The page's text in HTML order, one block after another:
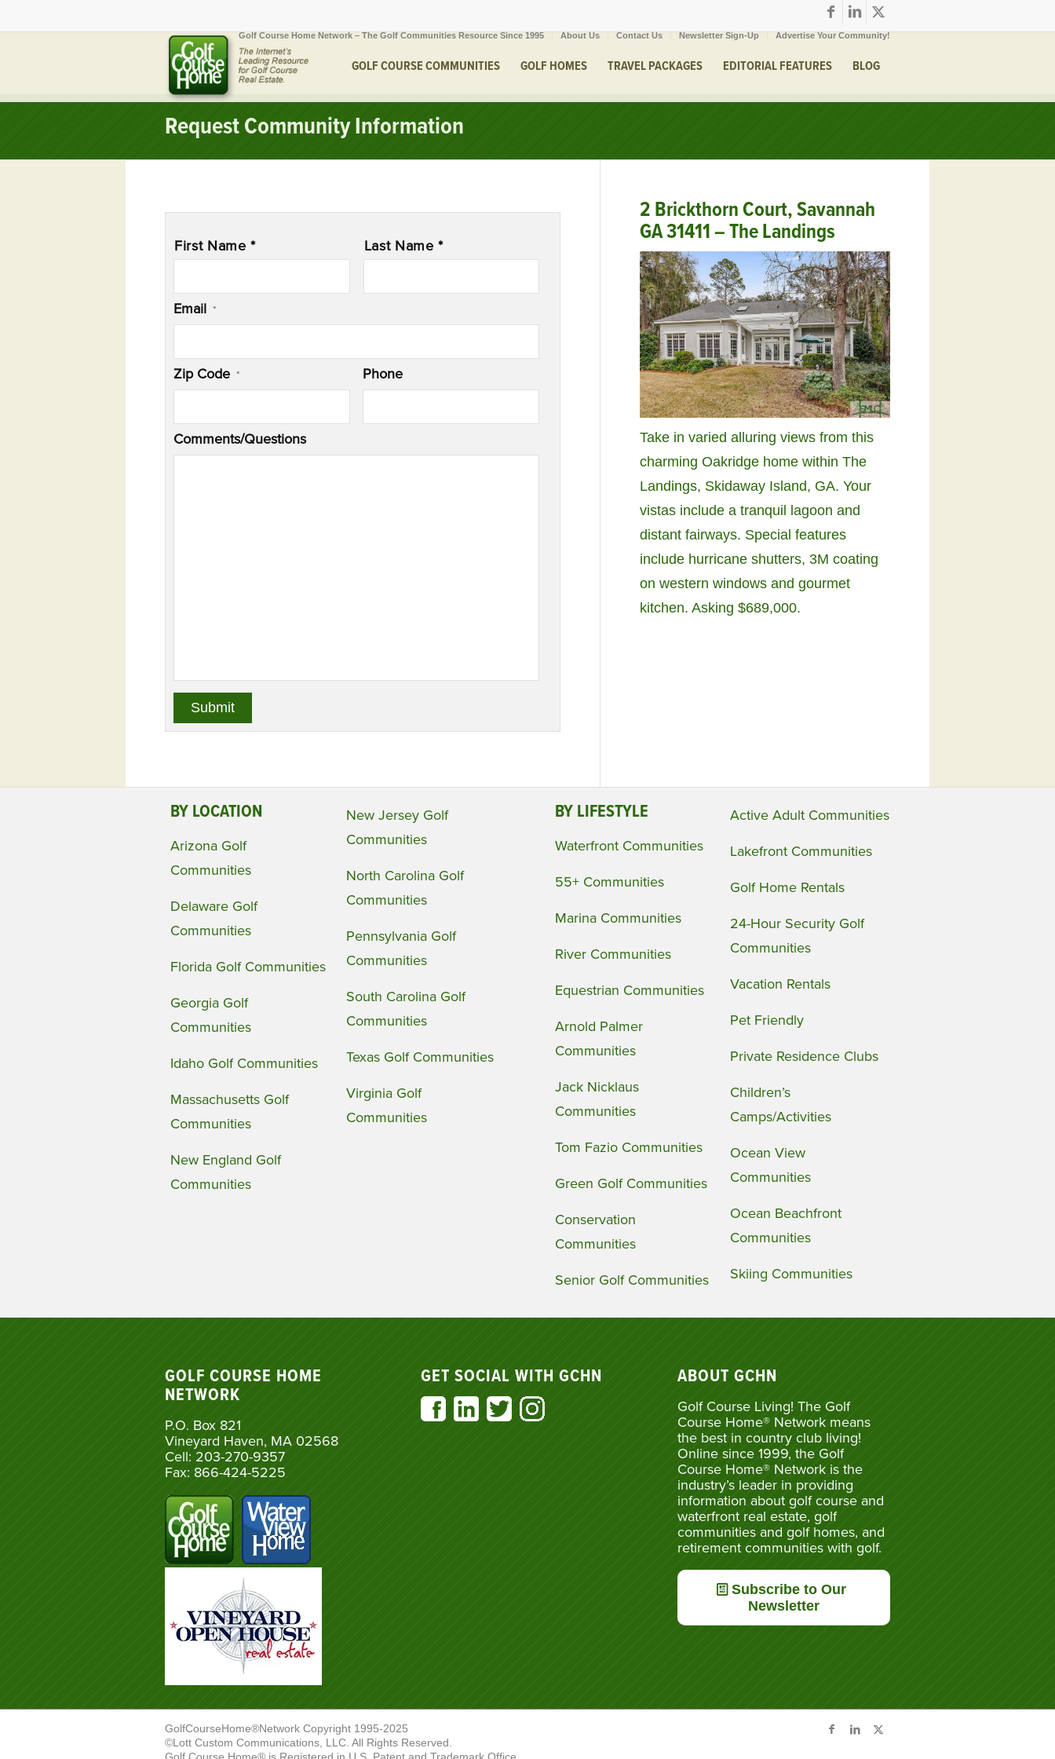
Golf Course Home Network – The Golf Communities Resource Since 1995 About Us Contact Us Newsletter Sign-Up Advertise Your Community!
GOLF COURSE COMMUNITIES GOLF HOMES TRAVEL PACKAGES EDITORIAL FEATURES BLOG
Request Community Information
First Name * Last Name *
Email *
Zip Code * Phone
Comments/Questions
2 Brickthorn Court, Savannah
GA 31411 – The Landings
Take in varied alluring views from this
charming Oakridge home within The
Landings, Skidaway Island, GA. Your
vistas include a tranquil lagoon and
distant fairways. Special features
include hurricane shutters, 3M coating
on western windows and gourmet
kitchen. Asking $689,000.
BY LOCATION
Arizona Golf
Communities
Delaware Golf
Communities
Florida Golf Communities
Georgia Golf
Communities
Idaho Golf Communities
Massachusetts Golf
Communities
New England Golf
Communities
New Jersey Golf
Communities
North Carolina Golf
Communities
Pennsylvania Golf
Communities
South Carolina Golf
Communities
Texas Golf Communities
Virginia Golf
Communities
BY LIFESTYLE
Waterfront Communities
55+ Communities
Marina Communities
River Communities
Equestrian Communities
Arnold Palmer
Communities
Jack Nicklaus
Communities
Tom Fazio Communities
Green Golf Communities
Conservation
Communities
Senior Golf Communities
Active Adult Communities
Lakefront Communities
Golf Home Rentals
24-Hour Security Golf
Communities
Vacation Rentals
Pet Friendly
Private Residence Clubs
Children’s
Camps/Activities
Ocean View
Communities
Ocean Beachfront
Communities
Skiing Communities
GOLF COURSE HOME
NETWORK
P.O. Box 821
Vineyard Haven, MA 02568
Cell: 203-270-9357
Fax: 866-424-5225
GET SOCIAL WITH GCHN ABOUT GCHN
Golf Course Living! The Golf
Course Home® Network means
the best in country club living!
Online since 1999, the Golf
Course Home® Network is the
industry’s leader in providing
information about golf course and
waterfront real estate, golf
communities and golf homes, and
retirement communities with golf.
Subscribe to Our
Newsletter
GolfCourseHome®Network Copyright 1995-2025
©Lott Custom Communications, LLC. All Rights Reserved.